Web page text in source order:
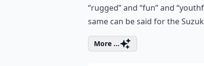
“rugged” and “fun” and
same can be said for the
More ...